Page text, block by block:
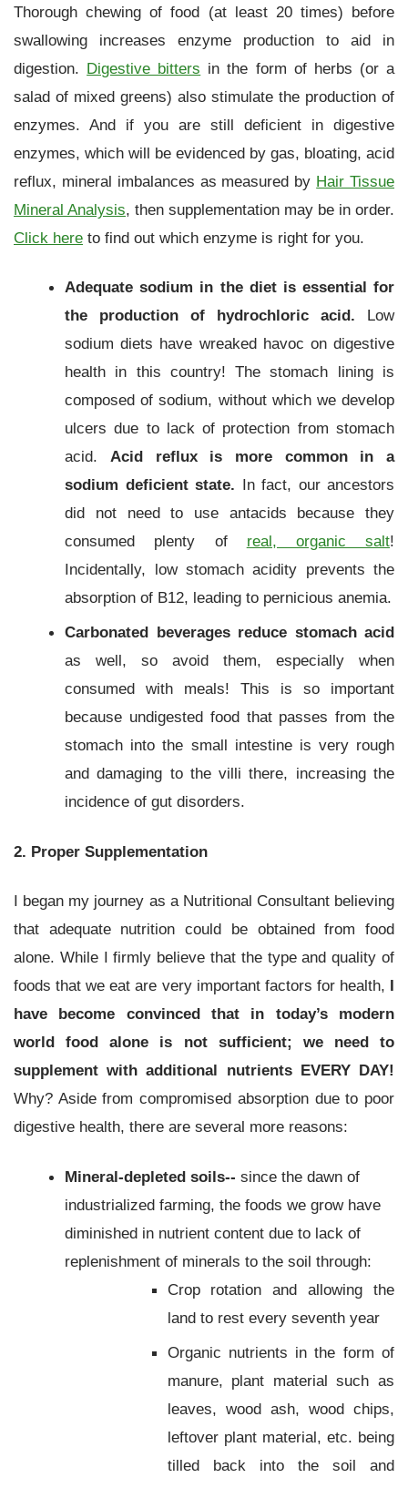
Thorough chewing of food (at least 20 times) before
swallowing increases enzyme production to aid in
digestion. Digestive bitters in the form of herbs (or a
salad of mixed greens) also stimulate the production of
enzymes. And if you are still deficient in digestive
enzymes, which will be evidenced by gas, bloating, acid
reflux, mineral imbalances as measured by Hair Tissue
Mineral Analysis, then supplementation may be in order.
Click here to find out which enzyme is right for you.
Adequate sodium in the diet is essential for
the production of hydrochloric acid. Low
sodium diets have wreaked havoc on digestive
health in this country! The stomach lining is
composed of sodium, without which we develop
ulcers due to lack of protection from stomach
acid. Acid reflux is more common in a
sodium deficient state. In fact, our ancestors
did not need to use antacids because they
consumed plenty of real, organic salt!
Incidentally, low stomach acidity prevents the
absorption of B12, leading to pernicious anemia.
Carbonated beverages reduce stomach acid
as well, so avoid them, especially when
consumed with meals! This is so important
because undigested food that passes from the
stomach into the small intestine is very rough
and damaging to the villi there, increasing the
incidence of gut disorders.
2. Proper Supplementation
I began my journey as a Nutritional Consultant believing
that adequate nutrition could be obtained from food
alone. While I firmly believe that the type and quality of
foods that we eat are very important factors for health, I
have become convinced that in today’s modern
world food alone is not sufficient; we need to
supplement with additional nutrients EVERY DAY!
Why? Aside from compromised absorption due to poor
digestive health, there are several more reasons:
Mineral-depleted soils-- since the dawn of
industrialized farming, the foods we grow have
diminished in nutrient content due to lack of
replenishment of minerals to the soil through:
Crop rotation and allowing the
land to rest every seventh year
Organic nutrients in the form of
manure, plant material such as
leaves, wood ash, wood chips,
leftover plant material, etc. being
tilled back into the soil and